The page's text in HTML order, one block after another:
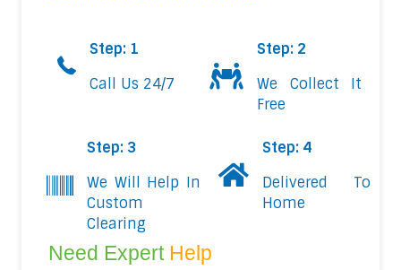
Step: 1
Call Us 24/7
Step: 2
We Collect It
Free
Step: 3
We Will Help In
Custom
Clearing
Step: 4
Delivered To
Home
Need Expert Help